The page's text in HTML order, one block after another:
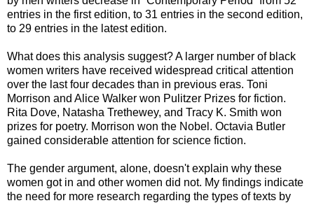
entries in the first edition, to 31 entries in the second edition,
to 29 entries in the latest edition.
What does this analysis suggest? A larger number of black
women writers have received widespread critical attention
over the last four decades than in previous eras. Toni
Morrison and Alice Walker won Pulitzer Prizes for fiction.
Rita Dove, Natasha Trethewey, and Tracy K. Smith won
prizes for poetry. Morrison won the Nobel. Octavia Butler
gained considerable attention for science fiction.
The gender argument, alone, doesn't explain why these
women got in and other women did not. My findings indicate
the need for more research regarding the types of texts by